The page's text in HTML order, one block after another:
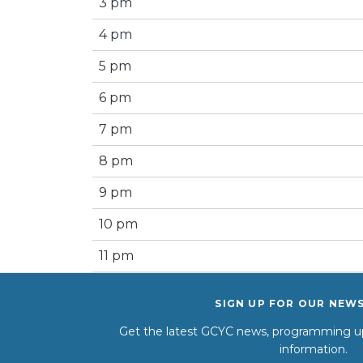
4 pm
5 pm
6 pm
7 pm
8 pm
9 pm
10 pm
11 pm
SIGN UP FOR OUR
Get the latest GCYC news, programming
information.